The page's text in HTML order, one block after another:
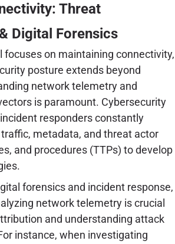
Threat
Digital Forensics
focuses on maintaining connectivity,
posture extends beyond
network telemetry and
is paramount. Cybersecurity
responders constantly
metadata, and threat actor
and procedures (TTPs) to develop
forensics and incident response,
network telemetry is crucial
and understanding attack
instance, when investigating